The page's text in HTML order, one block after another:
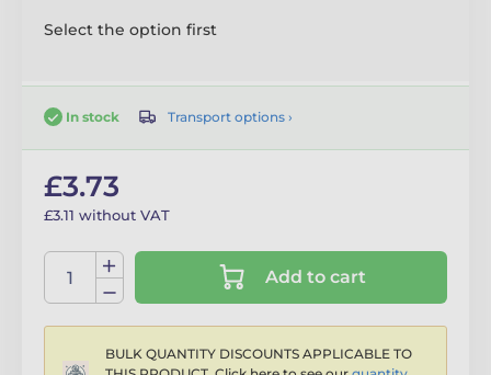
Select the option first
In stock Transport options ›
£3.73
£3.11 without VAT
Add to cart
BULK QUANTITY DISCOUNTS APPLICABLE TO